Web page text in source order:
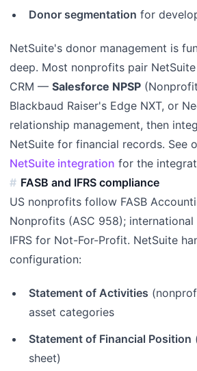
Donor segmentation for
NetSuite's donor management is
deep. Most nonprofits pair
CRM — Salesforce NPSP
Blackbaud Raiser's Edge NXT, or
relationship management, then
NetSuite for financial records. See
NetSuite integration for the
FASB and IFRS compliance
US nonprofits follow FASB
Nonprofits (ASC 958);
IFRS for Not-For-Profit. NetSuite
configuration:
Statement of Activities
asset categories
Statement of Financial Position
sheet)